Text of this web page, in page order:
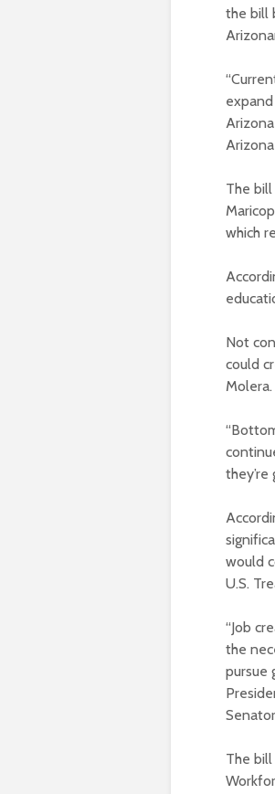
the bill
The
which
Not
could
Molera.
would
U.S.
“Job
the
pursue
The